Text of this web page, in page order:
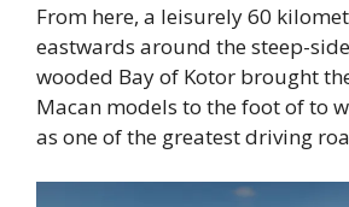
From here, a leisurely 60
eastwards around the steep-
wooded Bay of Kotor brought
Macan models to the foot of to
as one of the greatest driving